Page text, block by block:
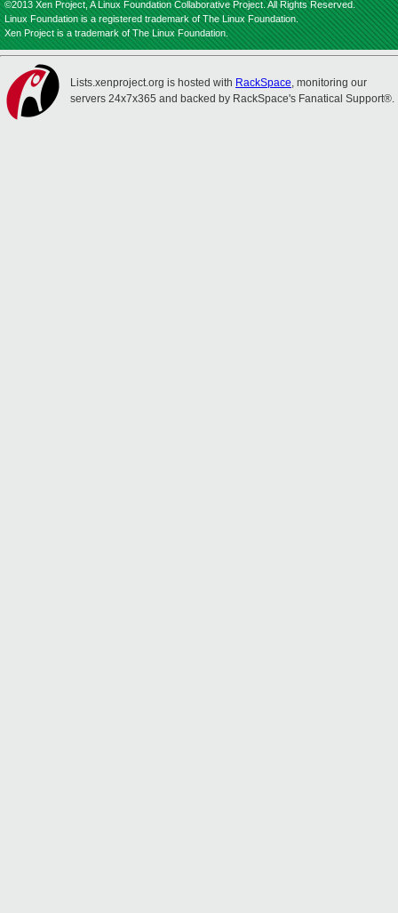
©2013 Xen Project, A Linux Foundation Collaborative Project. All Rights Reserved.
Linux Foundation is a registered trademark of The Linux Foundation.
Xen Project is a trademark of The Linux Foundation.
Lists.xenproject.org is hosted with RackSpace, monitoring our
servers 24x7x365 and backed by RackSpace's Fanatical Support®.